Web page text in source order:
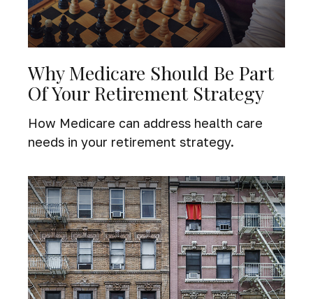
Why Medicare Should Be Part
Of Your Retirement Strategy
How Medicare can address health care
needs in your retirement strategy.